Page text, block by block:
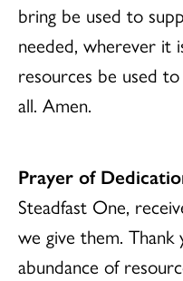
bring be used to
needed, wherever it
resources be used
all. Amen.
Prayer of
Steadfast One,
we give them.
abundance of